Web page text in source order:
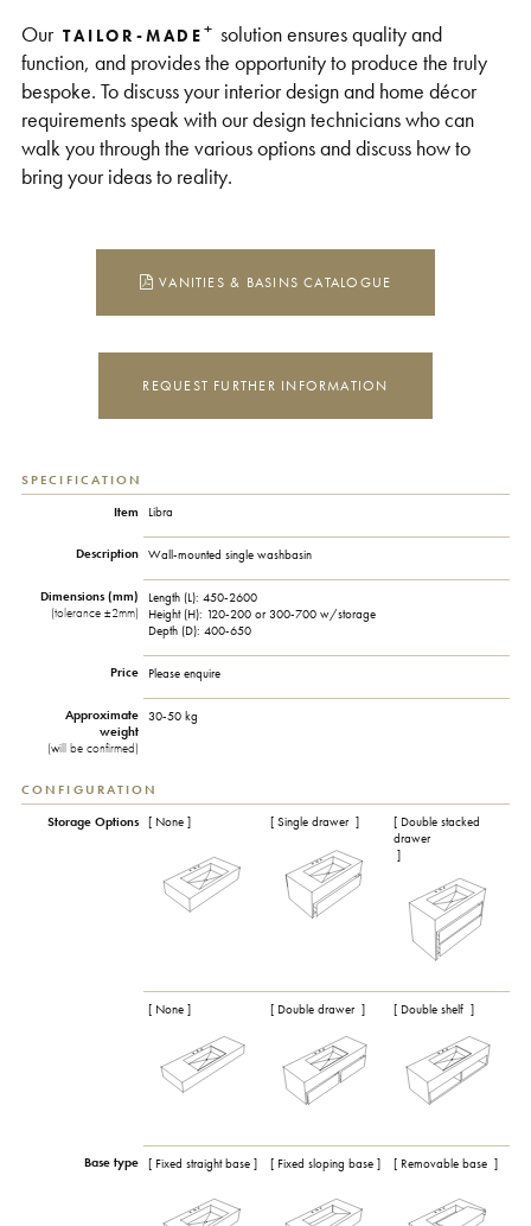
Our TAILOR-MADE+ solution ensures quality and
function, and provides the opportunity to produce the truly
bespoke. To discuss your interior design and home décor
requirements speak with our design technicians who can
walk you through the various options and discuss how to
bring your ideas to reality.
VANITIES & BASINS CATALOGUE
REQUEST FURTHER INFORMATION
SPECIFICATION
Item Libra
Description Wall-mounted single washbasin
Dimensions (mm)
(tolerance ±2mm)
Length (L): 450-2600
Height (H): 120-200 or 300-700 w/storage
Depth (D): 400-650
Price Please enquire
Approximate
weight
(will be confirmed)
30-50 kg
CONFIGURATION
Storage Options [ None ] [ Single drawer ]
[ Double stacked
drawer
]
[ None ] [ Double drawer ] [ Double shelf ]
Base type [ Fixed straight base ] [ Fixed sloping base ] [ Removable base ]